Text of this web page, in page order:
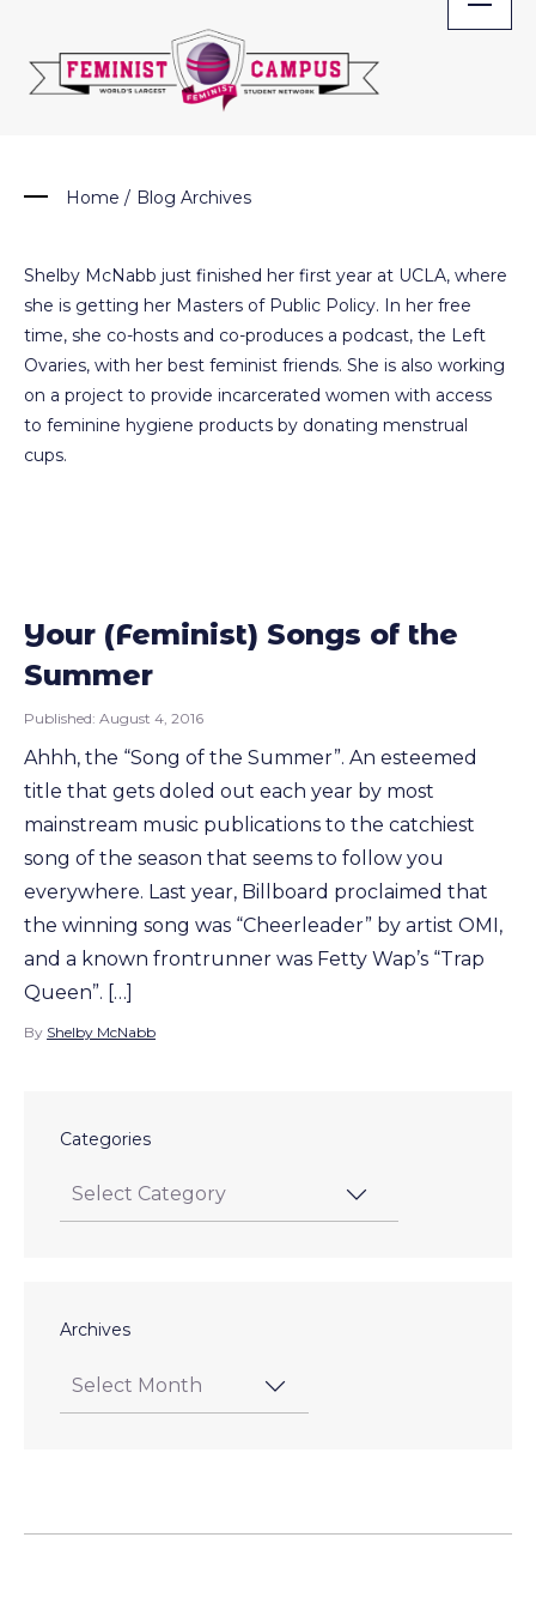
content
Home / Blog Archives
Shelby McNabb just finished her first year at UCLA, where
she is getting her Masters of Public Policy. In her free
time, she co-hosts and co-produces a podcast, the Left
Ovaries, with her best feminist friends. She is also working
on a project to provide incarcerated women with access
to feminine hygiene products by donating menstrual
cups.
Your (Feminist) Songs of the
Summer
Published: August 4, 2016
Ahhh, the “Song of the Summer”. An esteemed
title that gets doled out each year by most
mainstream music publications to the catchiest
song of the season that seems to follow you
everywhere. Last year, Billboard proclaimed that
the winning song was “Cheerleader” by artist OMI,
and a known frontrunner was Fetty Wap’s “Trap
Queen”. […]
By Shelby McNabb
Categories
Archives